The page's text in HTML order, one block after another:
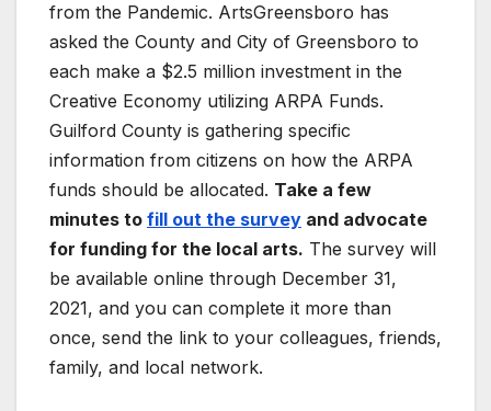
from the Pandemic. ArtsGreensboro has
asked the County and City of Greensboro to
each make a $2.5 million investment in the
Creative Economy utilizing ARPA Funds.
Guilford County is gathering specific
information from citizens on how the ARPA
funds should be allocated. Take a few
minutes to fill out the survey and advocate
for funding for the local arts. The survey will
be available online through December 31,
2021, and you can complete it more than
once, send the link to your colleagues, friends,
family, and local network.